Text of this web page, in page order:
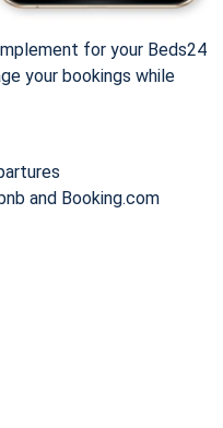
for your Beds24
your bookings while
and Booking.com